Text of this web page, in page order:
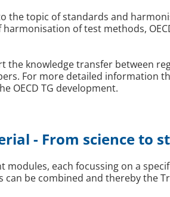
the topic of standards and
of test methods,
the knowledge transfer between
For more detailed information
OECD TG development.
- From science to
each focussing on a
be combined and thereby the